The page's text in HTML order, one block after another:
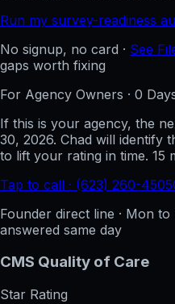
Run my survey-readiness
No signup, no card · See
gaps worth fixing
For Agency Owners · 0
If this is your agency, the
30, 2026. Chad will identify
to lift your rating in time. 15
Tap to call · (623) 260-4505
Founder direct line · Mon
answered same day
CMS Quality of Care
Star Rating